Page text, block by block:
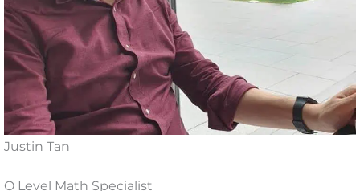
Justin Tan
O Level Math Specialist